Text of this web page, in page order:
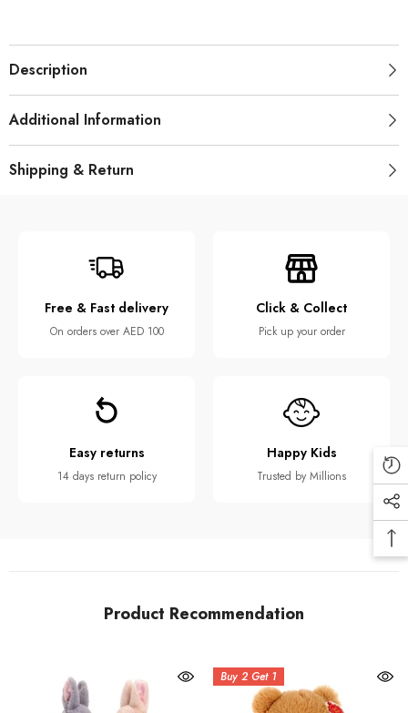
Description
Additional Information
Shipping & Return
Free & Fast delivery
On orders over AED 100
Click & Collect
Pick up your order
Easy returns
14 days return policy
Happy Kids
Trusted by Millions
Product Recommendation
Buy 2 Get 1